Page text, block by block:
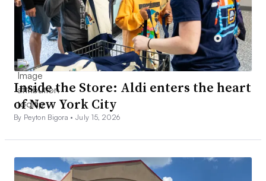
Inside the Store: Aldi enters the heart
of New York City
By Peyton Bigora •July 15, 2026